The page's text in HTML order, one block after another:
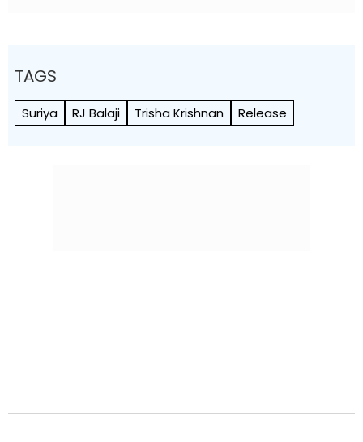
TAGS
Suriya RJ Balaji Trisha Krishnan Release